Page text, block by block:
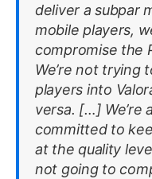
deliver a subpar
mobile players,
compromise the
We’re not trying
players into
versa. […] We’re
committed to
at the quality
not going to